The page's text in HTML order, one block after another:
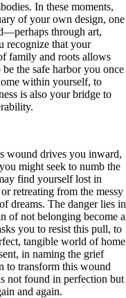
In these moments,
of your own design, one
through art,
recognize that your
family and roots allows
the safe harbor you once
within yourself, to
is also your bridge to
wound drives you inward,
might seek to numb the
find yourself lost in
retreating from the messy
dreams. The danger lies in
of not belonging become a
you to resist this pull, to
tangible world of home
in naming the grief
to transform this wound
not found in perfection but
and again.